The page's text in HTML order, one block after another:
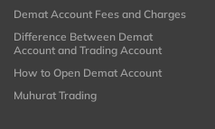
Demat Account Fees and Charges
Difference Between Demat
Account and Trading Account
How to Open Demat Account
Muhurat Trading